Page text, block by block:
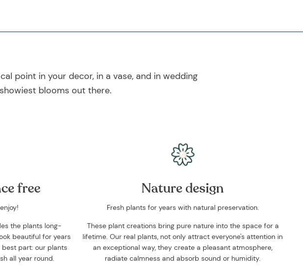
point in your decor, in a vase, and in wedding
blooms out there.
free
the plants long-
beautiful for years
part: our plants
all year round.
Nature design
Fresh plants for years with natural preservation.
These plant creations bring pure nature into the space for a
lifetime. Our real plants, not only attract everyone's attention in
an exceptional way, they create a pleasant atmosphere,
radiate calmness and absorb sound or humidity.